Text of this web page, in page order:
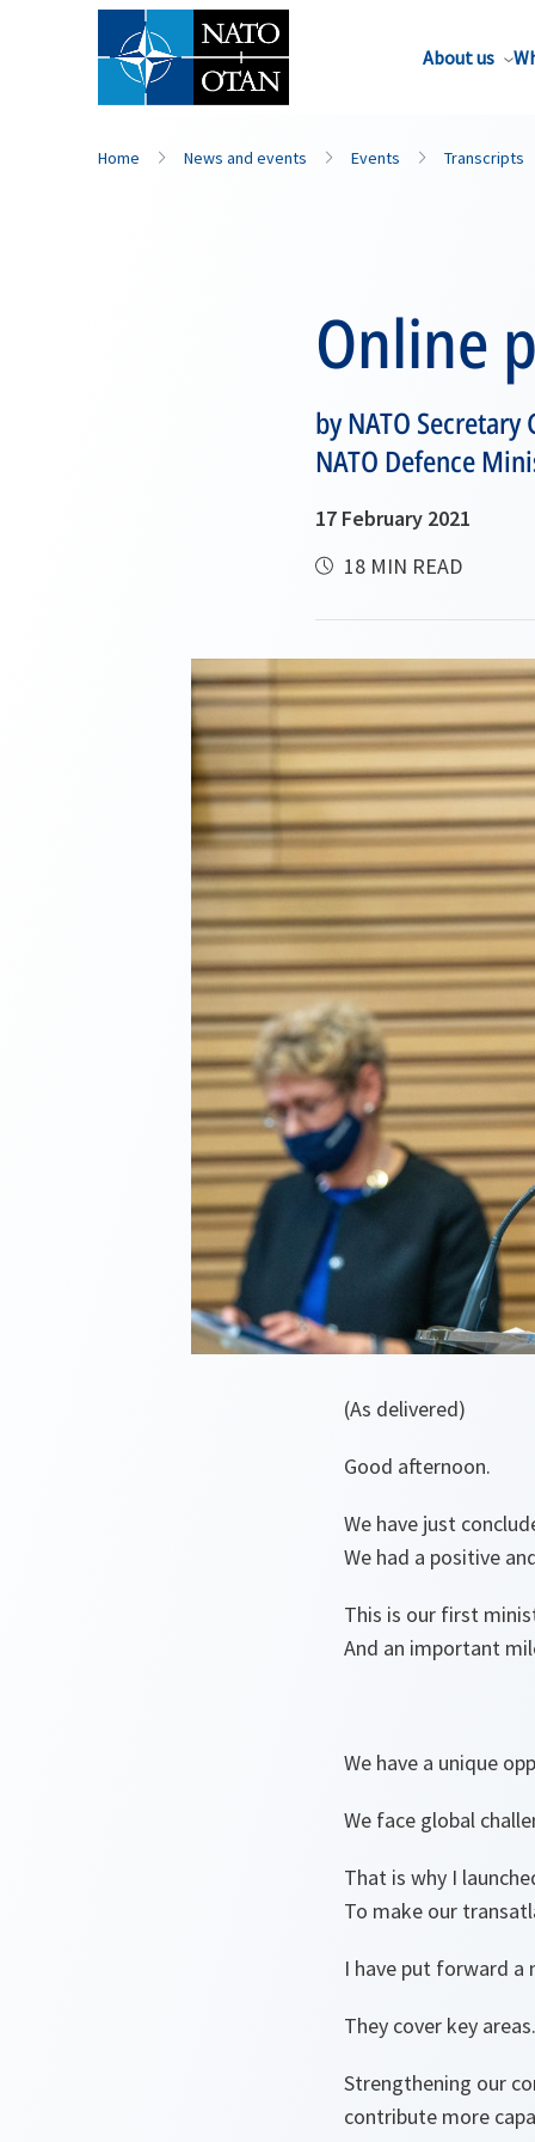
About us
Home News and events Events Transcripts
Online
by NATO
NATO Defence
17 February 2021
18 MIN READ
(As delivered)
Good afternoon.
We have just
We had a positive
This is our first
And an important
We have a unique
We face global
That is why I
To make our
I have put forward
They cover key areas.
Strengthening our
contribute more